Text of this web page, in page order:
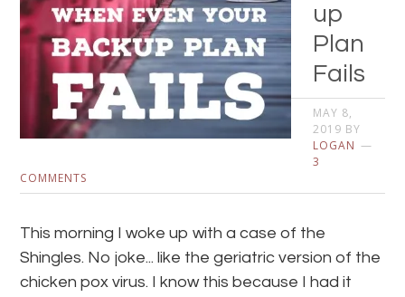
up
Plan
Fails
MAY 8,
2019 BY
LOGAN
3
COMMENTS
This morning I woke up with a case of the
Shingles. No joke... like the geriatric version of the
chicken pox virus. I know this because I had it